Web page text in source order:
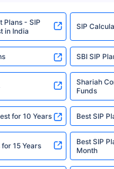
We do not sell, endorse, or
product.
on risk factors, terms, and
and benefit illustration carefully
is a registered Insurance Broker |
Broker (Life & General) |CIN:
- Plot No.119, Sector - 44,
hereby informed that their information
be shared with insurers. Product
on the information received from the
All Rights Reserved
10th Jan’25. Tata AIA Life Top 200
over the last 10 years. Past
results. This disclaimer is
Plans - SIP
in India
SIP
SBI SIP
Shariah
Funds
for 10 Years Best SIP
for 15 Years
Best SIP
Month